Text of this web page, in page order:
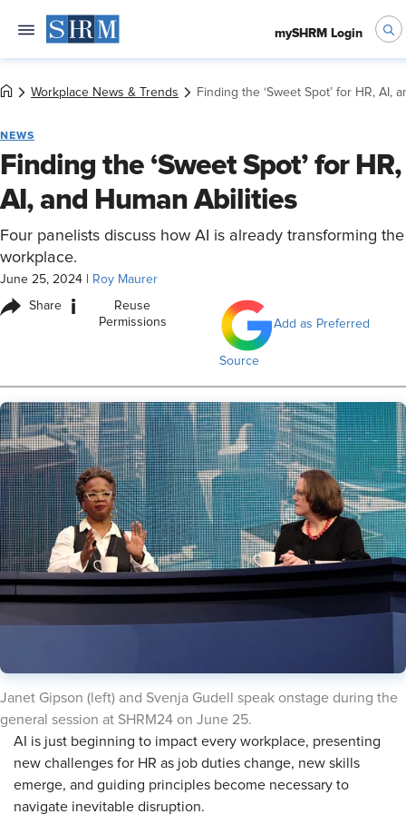
mySHRM Login
Workplace News & Trends Finding the ‘Sweet Spot’ for HR, AI,
NEWS
Finding the ‘Sweet Spot’ for HR,
AI, and Human Abilities
Four panelists discuss how AI is already transforming the
workplace.
June 25, 2024 Roy Maurer
Share i
Reuse
Permissions
Add as Preferred
Source
Janet Gipson (left) and Svenja Gudell speak onstage during the
general session at SHRM24 on June 25.
AI is just beginning to impact every workplace, presenting
new challenges for HR as job duties change, new skills
emerge, and guiding principles become necessary to
navigate inevitable disruption.